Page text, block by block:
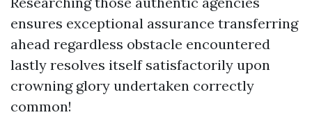
ensures exceptional assurance transferring
ahead regardless obstacle encountered
lastly resolves itself satisfactorily upon
crowning glory undertaken correctly
common!